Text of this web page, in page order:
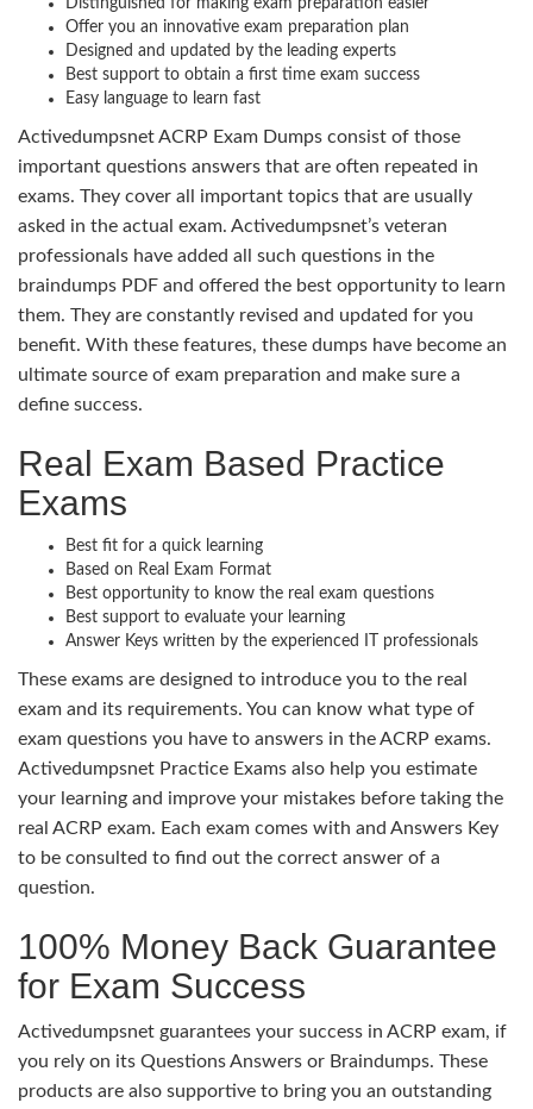
Offer you an innovative exam preparation plan
Designed and updated by the leading experts
Best support to obtain a first time exam success
Easy language to learn fast
Activedumpsnet ACRP Exam Dumps consist of those
important questions answers that are often repeated in
exams. They cover all important topics that are usually
asked in the actual exam. Activedumpsnet’s veteran
professionals have added all such questions in the
braindumps PDF and offered the best opportunity to learn
them. They are constantly revised and updated for you
benefit. With these features, these dumps have become an
ultimate source of exam preparation and make sure a
define success.
Real Exam Based Practice
Exams
Best fit for a quick learning
Based on Real Exam Format
Best opportunity to know the real exam questions
Best support to evaluate your learning
Answer Keys written by the experienced IT professionals
These exams are designed to introduce you to the real
exam and its requirements. You can know what type of
exam questions you have to answers in the ACRP exams.
Activedumpsnet Practice Exams also help you estimate
your learning and improve your mistakes before taking the
real ACRP exam. Each exam comes with and Answers Key
to be consulted to find out the correct answer of a
question.
100% Money Back Guarantee
for Exam Success
Activedumpsnet guarantees your success in ACRP exam, if
you rely on its Questions Answers or Braindumps. These
products are also supportive to bring you an outstanding